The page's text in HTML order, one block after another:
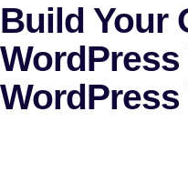
Build Your